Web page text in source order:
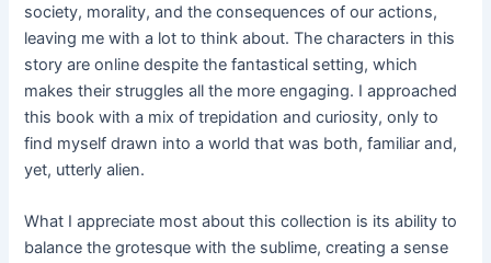
society, morality, and the consequences of our actions,
leaving me with a lot to think about. The characters in this
story are online despite the fantastical setting, which
makes their struggles all the more engaging. I approached
this book with a mix of trepidation and curiosity, only to
find myself drawn into a world that was both, familiar and,
yet, utterly alien.
What I appreciate most about this collection is its ability to
balance the grotesque with the sublime, creating a sense